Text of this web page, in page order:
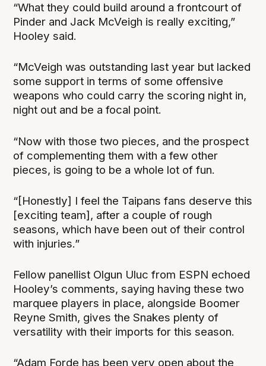
“What they could build around a frontcourt of
Pinder and Jack McVeigh is really exciting,”
Hooley said.
“McVeigh was outstanding last year but lacked
some support in terms of some offensive
weapons who could carry the scoring night in,
night out and be a focal point.
“Now with those two pieces, and the prospect
of complementing them with a few other
pieces, is going to be a whole lot of fun.
“[Honestly] I feel the Taipans fans deserve this
[exciting team], after a couple of rough
seasons, which have been out of their control
with injuries.”
Fellow panellist Olgun Uluc from ESPN echoed
Hooley’s comments, saying having these two
marquee players in place, alongside Boomer
Reyne Smith, gives the Snakes plenty of
versatility with their imports for this season.
“Adam Forde has been very open about the